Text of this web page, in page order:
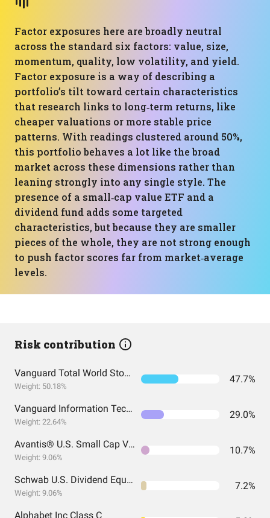
Factor exposures here are broadly neutral
across the standard six factors: value, size,
momentum, quality, low volatility, and yield.
Factor exposure is a way of describing a
portfolio’s tilt toward certain characteristics
that research links to long‑term returns, like
cheaper valuations or more stable price
patterns. With readings clustered around 50%,
this portfolio behaves a lot like the broad
market across these dimensions rather than
leaning strongly into any single style. The
presence of a small‑cap value ETF and a
dividend fund adds some targeted
characteristics, but because they are smaller
pieces of the whole, they are not strong enough
to push factor scores far from market‑average
levels.
Risk contribution
Vanguard Total World Stock Index Fund ETF Shares
Weight: 50.18%
47.7%
Vanguard Information Technology Index Fund ETF Shares
Weight: 22.64%
29.0%
Avantis® U.S. Small Cap Value ETF
Weight: 9.06%
10.7%
Schwab U.S. Dividend Equity ETF
Weight: 9.06%
7.2%
Alphabet Inc Class C